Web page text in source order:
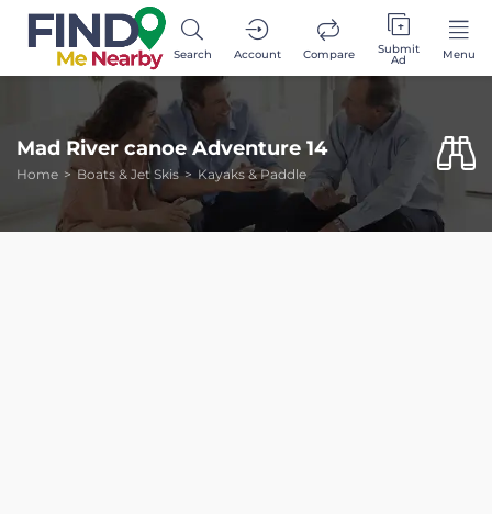
Search Account Compare Submit
Ad Menu
Mad River canoe Adventure 14
Home Boats & Jet Skis Kayaks & Paddle